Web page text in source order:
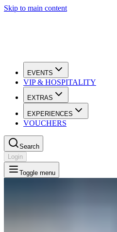
Skip to main content
EVENTS
VIP & HOSPITALITY
EXTRAS
EXPERIENCES
VOUCHERS
Search
Login
Toggle menu